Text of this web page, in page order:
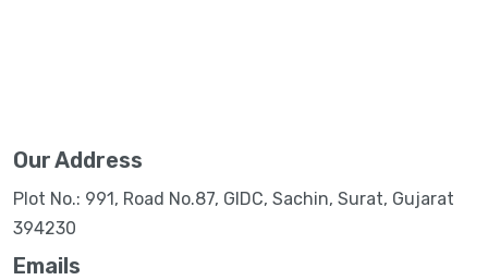
Our Address
Plot No.: 991, Road No.87, GIDC, Sachin, Surat, Gujarat
394230
Emails